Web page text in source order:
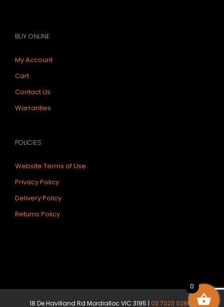
BUY ONLINE
My Account
Cart
Contact Us
Warranties
POLICIES
Website Terms of Use
Privacy Policy
Delivery Policy
Returns Policy
18 De Havilland Rd Mordialloc VIC 3195 | 03 7023 0286
0